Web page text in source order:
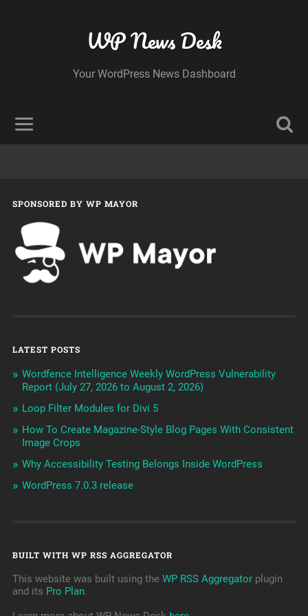
WP News Desk
Your WordPress News Dashboard
SPONSORED BY WP MAYOR
LATEST POSTS
Wordfence Intelligence Weekly WordPress Vulnerability
Report (July 27, 2026 to August 2, 2026)
Loop Filter Modules for Divi 5
How To Create Magazine-Style Blog Pages With Consistent
Image Crops
Why Accessibility Testing Belongs Inside WordPress
WordPress 7.0.3 release
BUILT WITH WP RSS AGGREGATOR
This website was built using the WP RSS Aggregatorplugin
and its Pro Plan.